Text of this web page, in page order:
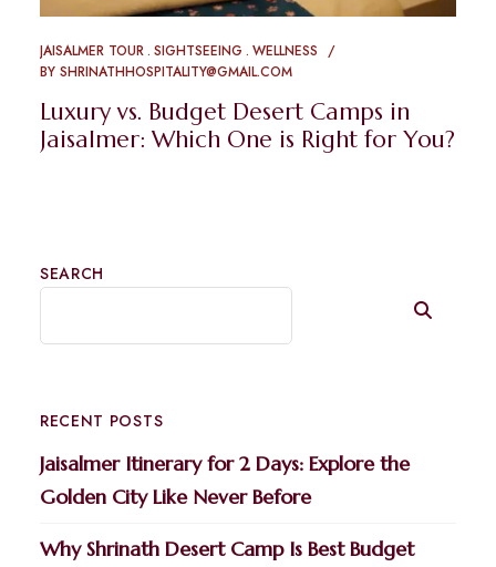
JAISALMER TOUR SIGHTSEEING WELLNESS
BY SHRINATHHOSPITALITY@GMAIL.COM
Luxury vs. Budget Desert Camps in
Jaisalmer: Which One is Right for You?
SEARCH
RECENT POSTS
Jaisalmer Itinerary for 2 Days: Explore the
Golden City Like Never Before
Why Shrinath Desert Camp Is Best Budget